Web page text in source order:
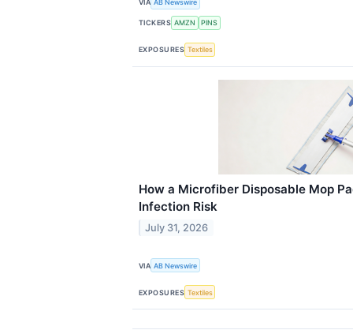
VIA AB Newswire
TICKERS AMZN PINS
EXPOSURES Textiles
How a Microfiber Disposable Mop
Infection Risk
July 31, 2026
VIA AB Newswire
EXPOSURES Textiles